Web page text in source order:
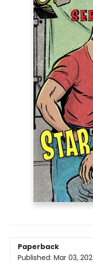
Paperback
Published: Mar 03,